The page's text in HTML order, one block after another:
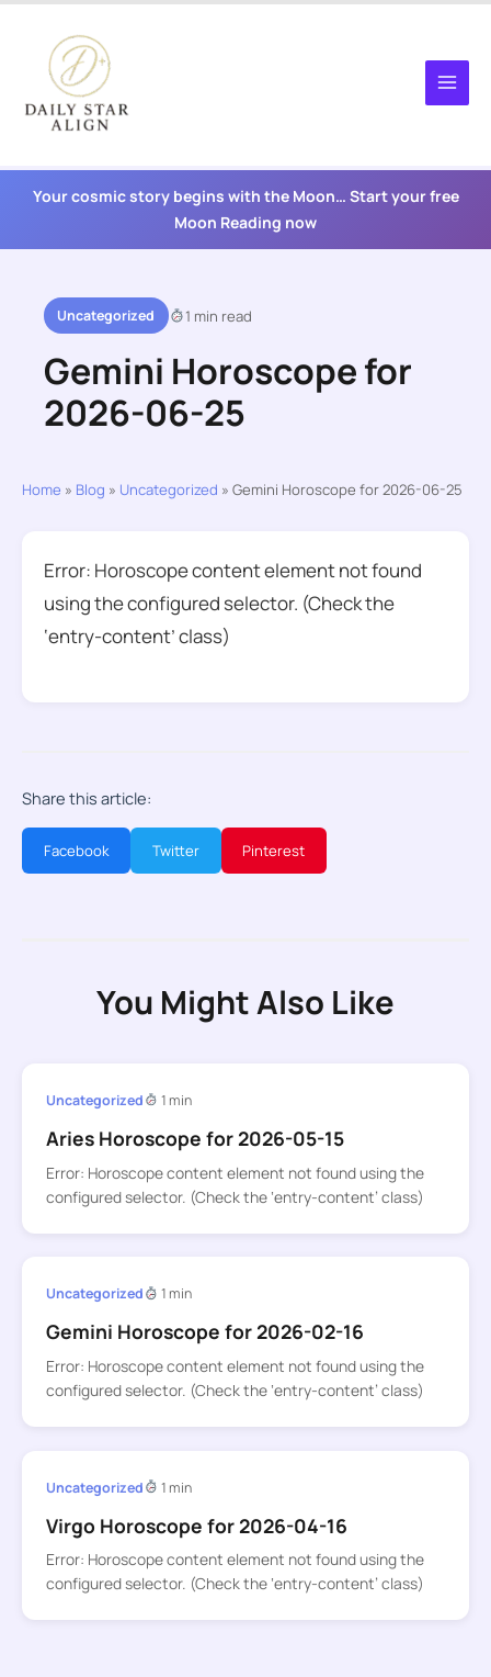
content
Your cosmic story begins with the Moon… Start your free
Moon Reading now
Uncategorized 1 min read
Gemini Horoscope for
2026-06-25
Home » Blog » Uncategorized » Gemini Horoscope for 2026-06-25
Error: Horoscope content element not found
using the configured selector. (Check the
‘entry-content’ class)
Share this article:
Facebook Twitter Pinterest
You Might Also Like
Uncategorized 1 min
Aries Horoscope for 2026-05-15
Error: Horoscope content element not found using the
configured selector. (Check the ‘entry-content’ class)
Uncategorized 1 min
Gemini Horoscope for 2026-02-16
Error: Horoscope content element not found using the
configured selector. (Check the ‘entry-content’ class)
Uncategorized 1 min
Virgo Horoscope for 2026-04-16
Error: Horoscope content element not found using the
configured selector. (Check the ‘entry-content’ class)